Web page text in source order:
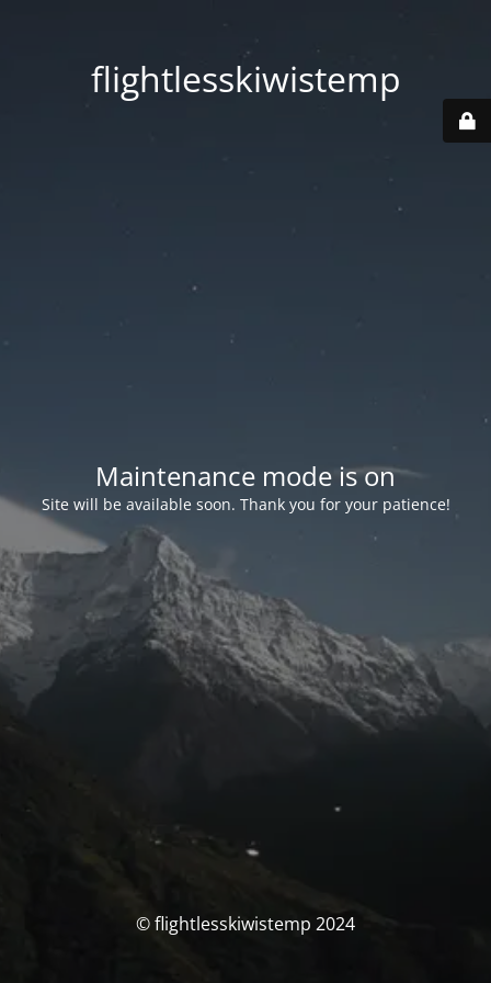
flightlesskiwistemp
Maintenance mode is on
Site will be available soon. Thank you for your patience!
© flightlesskiwistemp 2024